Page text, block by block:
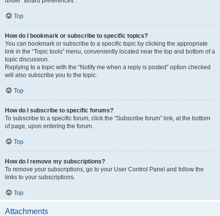
Top
How do I bookmark or subscribe to specific topics?
You can bookmark or subscribe to a specific topic by clicking the appropriate
link in the “Topic tools” menu, conveniently located near the top and bottom of a
topic discussion.
Replying to a topic with the “Notify me when a reply is posted” option checked
will also subscribe you to the topic.
Top
How do I subscribe to specific forums?
To subscribe to a specific forum, click the “Subscribe forum” link, at the bottom
of page, upon entering the forum.
Top
How do I remove my subscriptions?
To remove your subscriptions, go to your User Control Panel and follow the
links to your subscriptions.
Top
Attachments